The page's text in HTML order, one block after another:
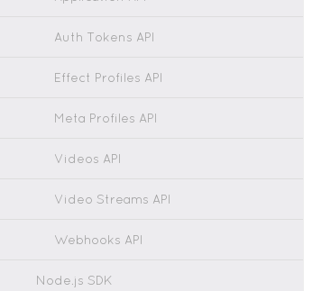
Auth Tokens API
Effect Profiles API
Meta Profiles API
Videos API
Video Streams API
Webhooks API
Node.js SDK